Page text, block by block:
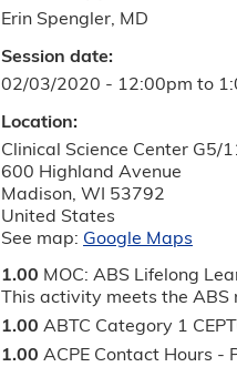
Session date:
02/03/2020 - 12:00pm to
Location:
Clinical Science Center G5/
600 Highland Avenue
Madison, WI 53792
United States
See map: Google Maps
1.00 MOC: ABS Lifelong
This activity meets the
1.00 ABTC Category 1
1.00 ACPE Contact Hours -
Erin Spengler, MD